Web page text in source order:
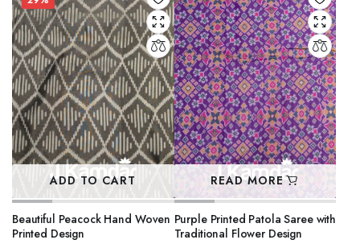
ADD TO CART
Beautiful Peacock Hand Woven
Printed Design
READ MORE
Purple Printed Patola Saree with
Traditional Flower Design